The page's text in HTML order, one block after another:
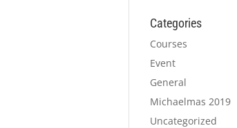
Categories
Courses
Event
General
Michaelmas 2019
Uncategorized